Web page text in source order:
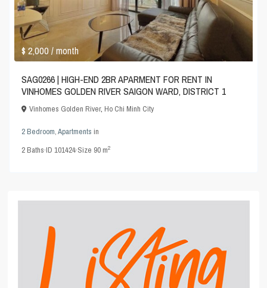
$ 2,000/ month
SAG0266 | HIGH-END 2BR APARMENT FOR RENT IN
VINHOMES GOLDEN RIVER SAIGON WARD, DISTRICT 1
Vinhomes Golden River,Ho Chi Minh City
2 Bedroom,Apartments in
2Baths·ID101424·Size 90 m2